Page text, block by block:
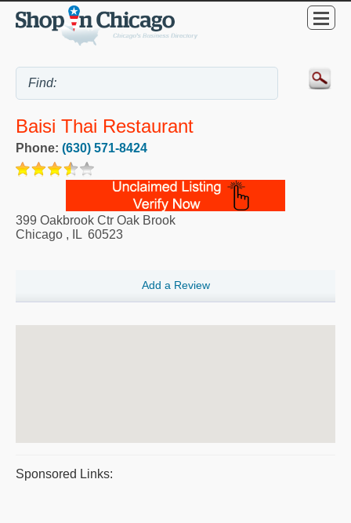
Baisi Thai Restaurant
Phone: (630) 571-8424
399 Oakbrook Ctr Oak Brook
Chicago , IL 60523
Add a Review
Sponsored Links: